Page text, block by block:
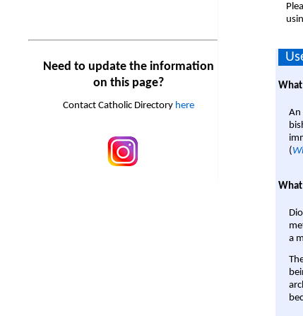
Need to update the information
on this page?
Contact Catholic Directory here
What
An
(
What
a